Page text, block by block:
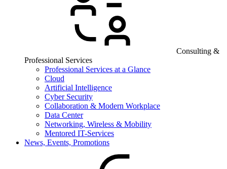
Consulting &
Professional Services
Professional Services at a Glance
Cloud
Artificial Intelligence
Cyber Security
Collaboration & Modern Workplace
Data Center
Networking, Wireless & Mobility
Mentored IT-Services
News, Events, Promotions